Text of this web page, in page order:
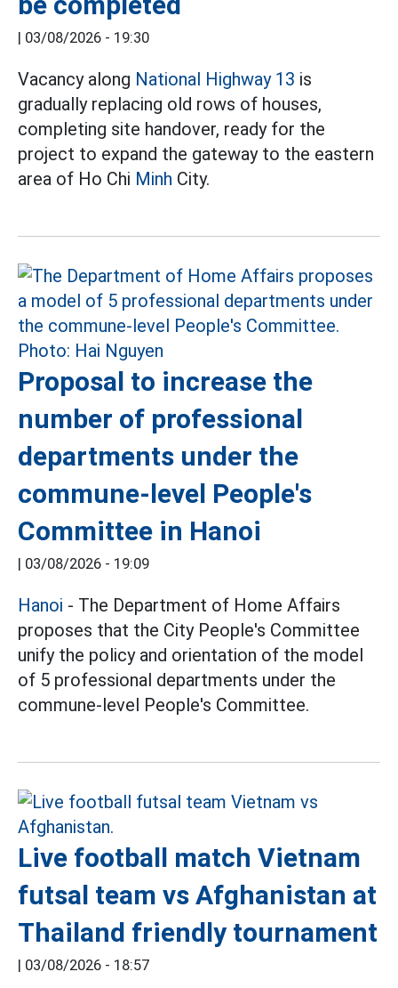
03/08/2026 - 19:30
Vacancy along National Highway 13 is
gradually replacing old rows of houses,
completing site handover, ready for the
project to expand the gateway to the eastern
area of Ho Chi Minh City.
Proposal to increase the
number of professional
departments under the
commune-level People's
Committee in Hanoi
03/08/2026 - 19:09
Hanoi - The Department of Home Affairs
proposes that the City People's Committee
unify the policy and orientation of the model
of 5 professional departments under the
commune-level People's Committee.
Live football match Vietnam
futsal team vs Afghanistan at
Thailand friendly tournament
03/08/2026 - 18:57